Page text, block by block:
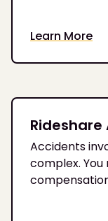
Learn More
Accidents
complex.